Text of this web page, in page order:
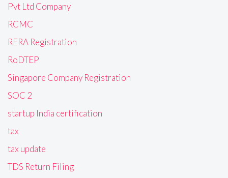
Pvt Ltd Company
RCMC
RERA Registration
RoDTEP
Singapore Company Registration
SOC 2
startup India certification
tax
tax update
TDS Return Filing